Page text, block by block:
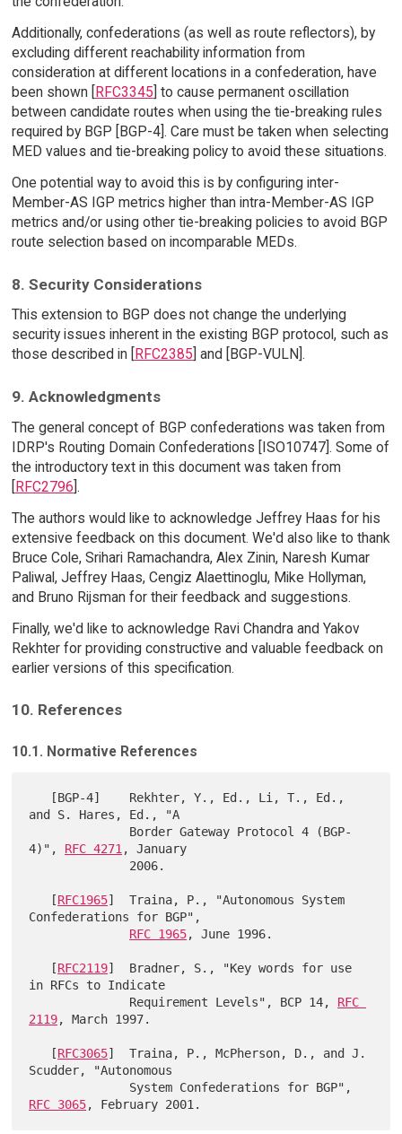
Additionally, confederations (as well as route reflectors), by
excluding different reachability information from
consideration at different locations in a confederation, have
been shown [RFC3345] to cause permanent oscillation
between candidate routes when using the tie-breaking rules
required by BGP [BGP-4]. Care must be taken when selecting
MED values and tie-breaking policy to avoid these situations.
One potential way to avoid this is by configuring inter-
Member-AS IGP metrics higher than intra-Member-AS IGP
metrics and/or using other tie-breaking policies to avoid BGP
route selection based on incomparable MEDs.
8. Security Considerations
This extension to BGP does not change the underlying
security issues inherent in the existing BGP protocol, such as
those described in [
RFC2385 ] and [BGP-VULN].
9. Acknowledgments
The general concept of BGP confederations was taken from
IDRP's Routing Domain Confederations [ISO10747]. Some of
the introductory text in this document was taken from
[RFC2796].
The authors would like to acknowledge Jeffrey Haas for his
extensive feedback on this document. We'd also like to thank
Bruce Cole, Srihari Ramachandra, Alex Zinin, Naresh Kumar
Paliwal, Jeffrey Haas, Cengiz Alaettinoglu, Mike Hollyman,
and Bruno Rijsman for their feedback and suggestions.
Finally, we'd like to acknowledge Ravi Chandra and Yakov
Rekhter for providing constructive and valuable feedback on
earlier versions of this specification.
10. References
10.1. Normative References
and S. Hares, Ed., "A
4)", RFC 4271 , January
   [
RFC1965]  Traina, P., "Autonomous System
Confederations for BGP",
RFC 1965, June 1996.
   [
RFC2119]  Bradner, S., "Key words for use
in RFCs to Indicate
              Requirement Levels", BCP 14,
RFC
2119, March 1997.
   [
RFC3065]  Traina, P., McPherson, D., and J.
Scudder, "Autonomous
RFC 3065